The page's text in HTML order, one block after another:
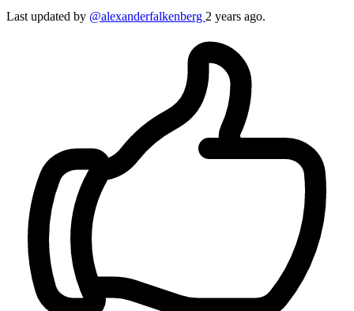
Last updated by @alexanderfalkenberg 2 years ago.